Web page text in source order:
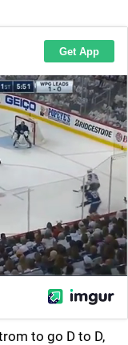
to go D to D,